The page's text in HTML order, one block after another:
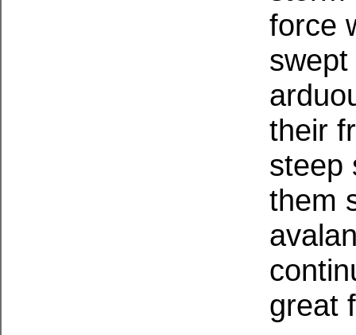
force
their
steep
them
great